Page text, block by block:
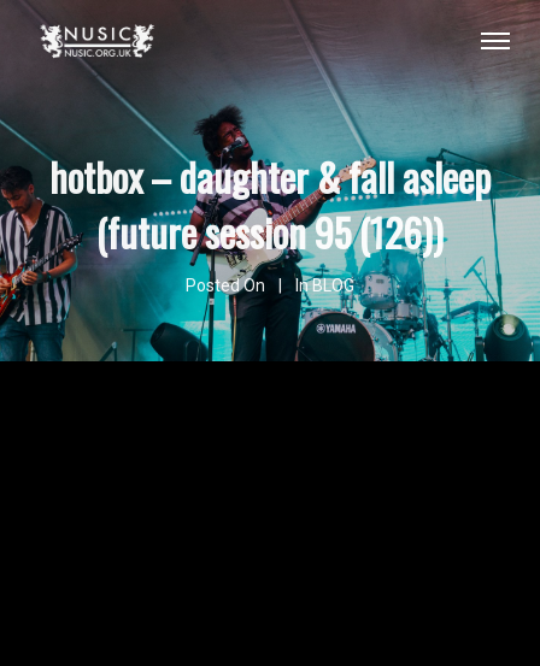
hotbox – daughter & fall asleep
(future session 95 (126))
Posted On InBLOG